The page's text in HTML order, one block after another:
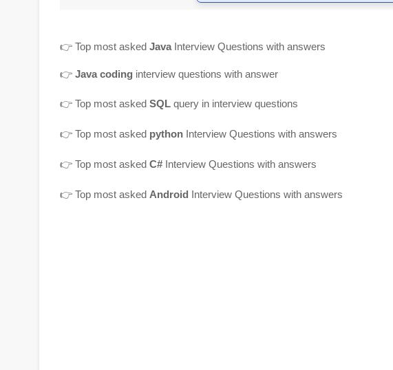
👉 Top most asked Java Interview Questions with answers
👉 Java coding interview questions with answer
👉 Top most asked SQL query in interview questions
👉 Top most asked python Interview Questions with answers
👉 Top most asked C# Interview Questions with answers
👉 Top most asked Android Interview Questions with answers